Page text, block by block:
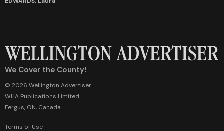
We Cover the County!
© 2026 Wellington Advertiser
WHA Publications Limited
Fergus, ON, Canada
Terms of Use